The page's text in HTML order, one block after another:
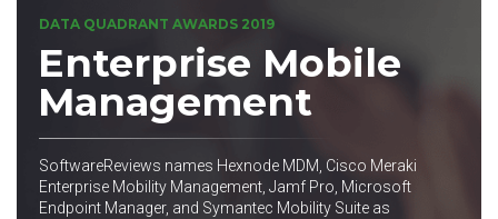
DATA QUADRANT AWARDS 2019
Enterprise Mobile
Management
SoftwareReviews names Hexnode MDM, Cisco Meraki
Enterprise Mobility Management, Jamf Pro, Microsoft
Endpoint Manager, and Symantec Mobility Suite as